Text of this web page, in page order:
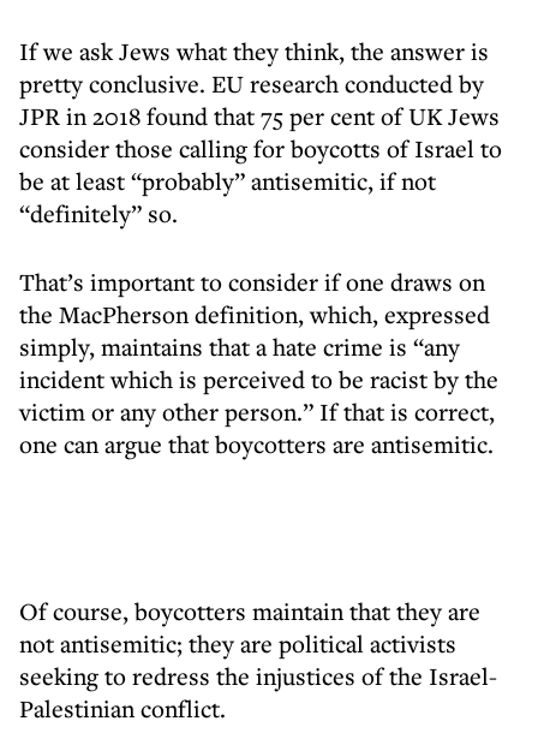
If we ask Jews what they think, the answer is
pretty conclusive. EU research conducted by
JPR in 2018 found that 75 per cent of UK Jews
consider those calling for boycotts of Israel to
be at least “probably” antisemitic, if not
“definitely” so.
That’s important to consider if one draws on
the MacPherson definition, which, expressed
simply, maintains that a hate crime is “any
incident which is perceived to be racist by the
victim or any other person.” If that is correct,
one can argue that boycotters are antisemitic.
Of course, boycotters maintain that they are
not antisemitic; they are political activists
seeking to redress the injustices of the Israel-
Palestinian conflict.